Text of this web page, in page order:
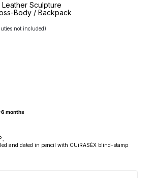
Sculpture
Body / Backpack
not included)
months
and dated in pencil with CUiRASÉX blind-stamp